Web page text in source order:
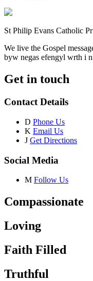
St Philip Evans Catholic
We live the Gospel
byw negas efengyl wrth i
Get in touch
Contact Details
D Phone Us
K Email Us
J Get Directions
Social Media
M Follow Us
Compassionate
Loving
Faith Filled
Truthful